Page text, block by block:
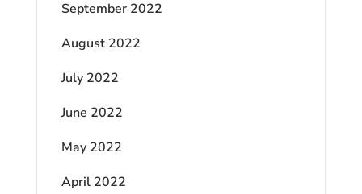
September 2022
August 2022
July 2022
June 2022
May 2022
April 2022